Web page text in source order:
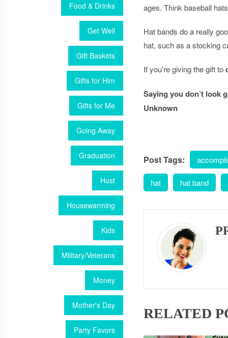
Food & Drinks
Get Well
Gift Baskets
Gifts for Him
Gifts for Me
Going Away
Graduation
Host
Housewarming
Kids
Military/Veterans
Money
Mother's Day
Party Favors
ages. Think baseball
Hat bands do a really
hat, such as a stocking
If you’re giving the gift to
Saying you don’t look
Unknown
Post Tags:
hat hat band
RELATED